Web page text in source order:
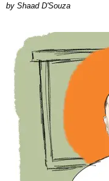
by Shaad D'Souza